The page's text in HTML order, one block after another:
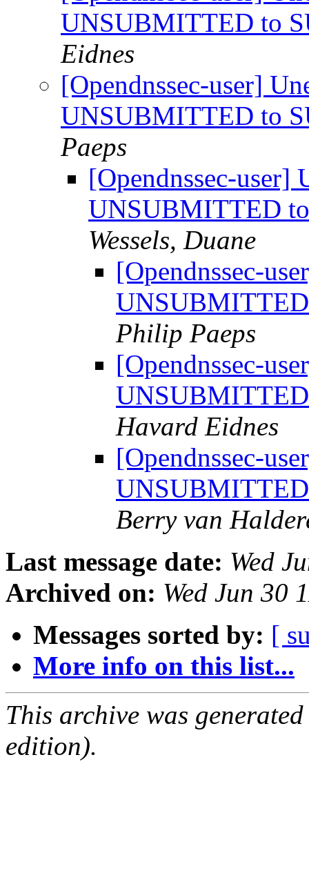
UNSUBMITTED to
Eidnes
[Opendnssec-user]
UNSUBMITTED to
Paeps
[Opendnssec-user]
UNSUBMITTED
Wessels, Duane
[Opendnssec-
Philip Paeps
[Opendnssec-
Havard Eidnes
[Opendnssec-
Berry van
Last message date: Wed
Archived on: Wed Jun 30
Messages sorted by: [
More info on this list...
This archive was
edition).